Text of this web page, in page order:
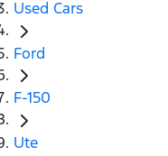
Used Cars
Ford
F-150
Ute